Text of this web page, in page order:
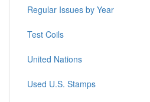
Regular Issues by Year
Test Coils
United Nations
Used U.S. Stamps